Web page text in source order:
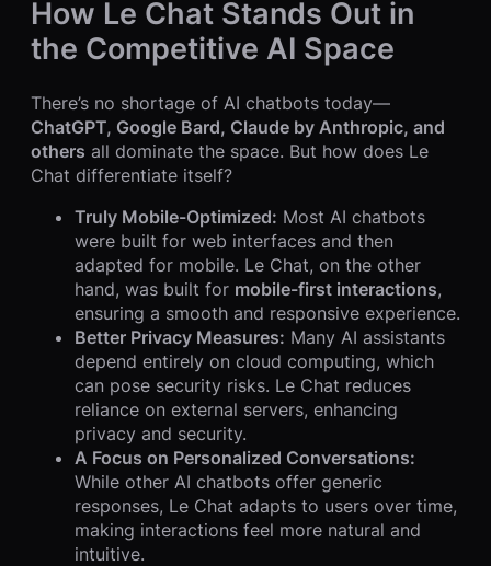
How Le Chat Stands Out in
the Competitive AI Space
There’s no shortage of AI chatbots today—
ChatGPT, Google Bard, Claude by Anthropic, and
others all dominate the space. But how does Le
Chat differentiate itself?
Truly Mobile-Optimized: Most AI chatbots
were built for web interfaces and then
adapted for mobile. Le Chat, on the other
hand, was built for mobile-first interactions,
ensuring a smooth and responsive experience.
Better Privacy Measures: Many AI assistants
depend entirely on cloud computing, which
can pose security risks. Le Chat reduces
reliance on external servers, enhancing
privacy and security.
A Focus on Personalized Conversations:
While other AI chatbots offer generic
responses, Le Chat adapts to users over time,
making interactions feel more natural and
intuitive.